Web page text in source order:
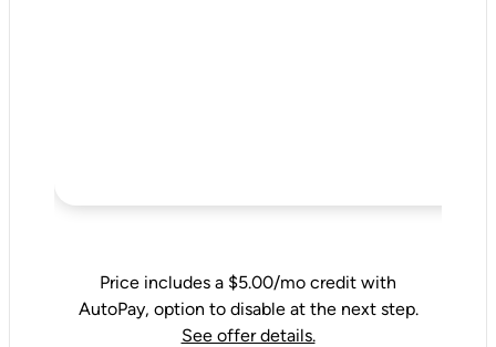
Price includes a $5.00/mo credit with
AutoPay, option to disable at the next step.
See offer details.